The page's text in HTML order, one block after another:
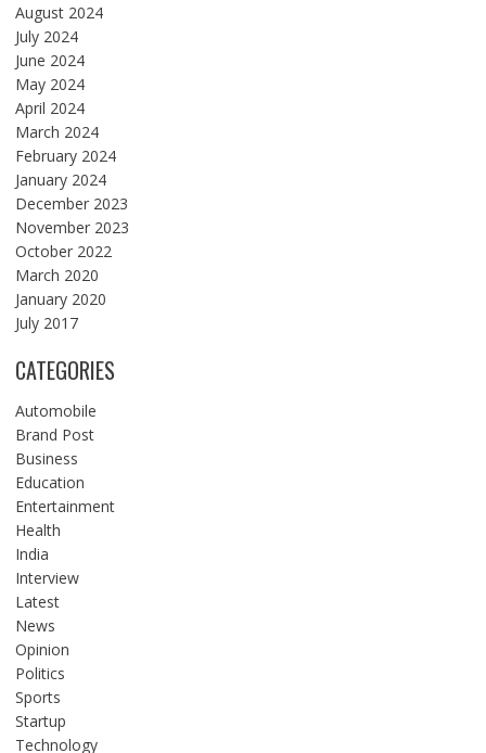
August 2024
July 2024
June 2024
May 2024
April 2024
March 2024
February 2024
January 2024
December 2023
November 2023
October 2022
March 2020
January 2020
July 2017
CATEGORIES
Automobile
Brand Post
Business
Education
Entertainment
Health
India
Interview
Latest
News
Opinion
Politics
Sports
Startup
Technology